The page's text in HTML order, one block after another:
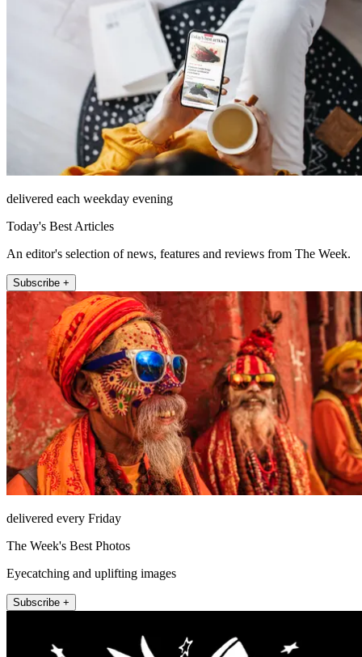
delivered each weekday evening
Today's Best Articles
An editor's selection of news, features and reviews from The Week.
Subscribe +
delivered every Friday
The Week's Best Photos
Eyecatching and uplifting images
Subscribe +